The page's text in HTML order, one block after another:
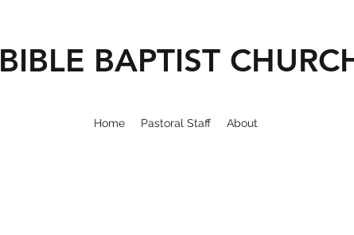
BIBLE BAPTIST
Home Pastoral Staff About